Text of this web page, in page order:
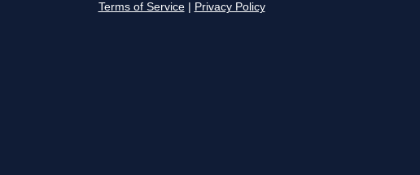
Terms of Service Privacy Policy